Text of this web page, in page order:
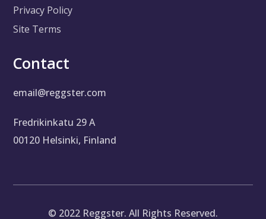
Privacy Policy
Site Terms
Contact
email@reggster.com
Fredrikinkatu 29 A
00120 Helsinki, Finland
© 2022 Reggster. All Rights Reserved.